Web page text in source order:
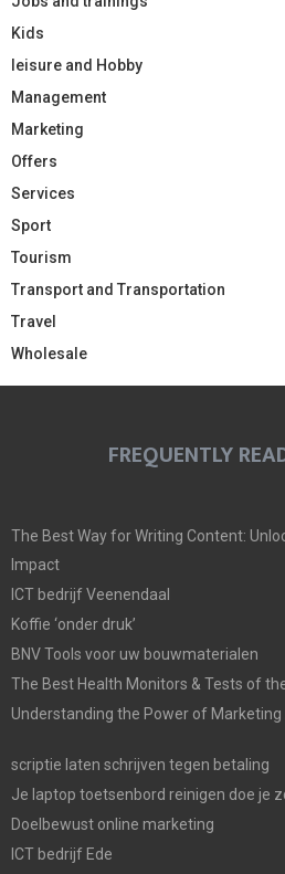
Kids
leisure and Hobby
Management
Marketing
Offers
Services
Sport
Tourism
Transport and Transportation
Travel
Wholesale
FREQUENTLY
The Best Way for Writing Content:
Impact
ICT bedrijf Veenendaal
Koffie ‘onder druk’
BNV Tools voor uw bouwmaterialen
The Best Health Monitors & Tests of
Understanding the Power of
scriptie laten schrijven tegen betaling
Je laptop toetsenbord reinigen doe je
Doelbewust online marketing
ICT bedrijf Ede